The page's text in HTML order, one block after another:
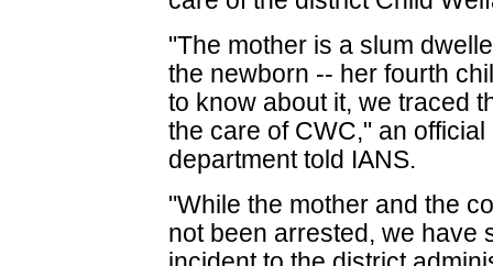
"The mother is a slum
the newborn -- her fourth
to know about it, we traced
the care of CWC," an
department told IANS.
"While the mother and the
not been arrested, we have